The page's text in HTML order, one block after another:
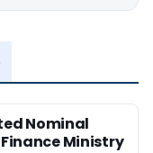
Nominal
Ministry